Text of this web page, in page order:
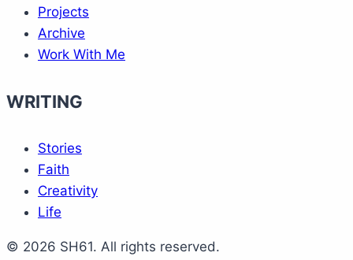
Projects
Archive
Work With Me
WRITING
Stories
Faith
Creativity
Life
© 2026 SH61. All rights reserved.